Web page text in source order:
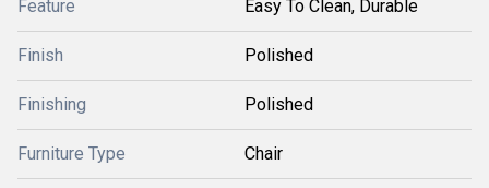
Feature Easy To Clean, Durable
Finish Polished
Finishing Polished
Furniture Type Chair